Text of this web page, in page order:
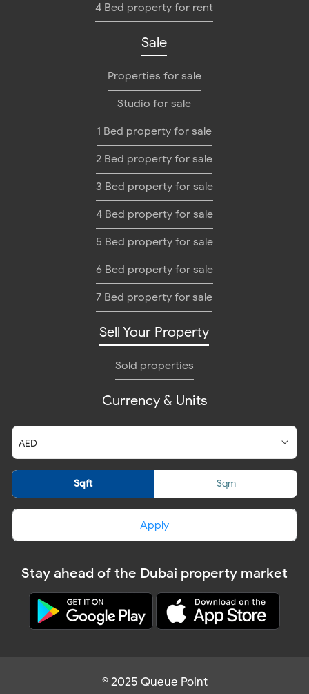
4 Bed property for rent
Sale
Properties for sale
Studio for sale
1 Bed property for sale
2 Bed property for sale
3 Bed property for sale
4 Bed property for sale
5 Bed property for sale
6 Bed property for sale
7 Bed property for sale
Sell Your Property
Sold properties
Currency & Units
Sqft Sqm
Apply
Stay ahead of the Dubai property market
© 2025 Queue Point